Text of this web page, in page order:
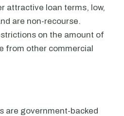
attractive loan terms, low,
are non-recourse.
on the amount of
from other commercial
are government-backed